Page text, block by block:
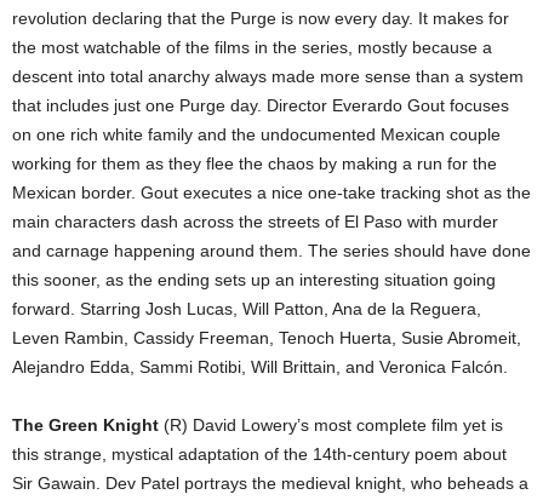
revolution declaring that the Purge is now every day. It makes for
the most watchable of the films in the series, mostly because a
descent into total anarchy always made more sense than a system
that includes just one Purge day. Director Everardo Gout focuses
on one rich white family and the undocumented Mexican couple
working for them as they flee the chaos by making a run for the
Mexican border. Gout executes a nice one-take tracking shot as the
main characters dash across the streets of El Paso with murder
and carnage happening around them. The series should have done
this sooner, as the ending sets up an interesting situation going
forward. Starring Josh Lucas, Will Patton, Ana de la Reguera,
Leven Rambin, Cassidy Freeman, Tenoch Huerta, Susie Abromeit,
Alejandro Edda, Sammi Rotibi, Will Brittain, and Veronica Falcón.
The Green Knight (R) David Lowery’s most complete film yet is
this strange, mystical adaptation of the 14th-century poem about
Sir Gawain. Dev Patel portrays the medieval knight, who beheads a